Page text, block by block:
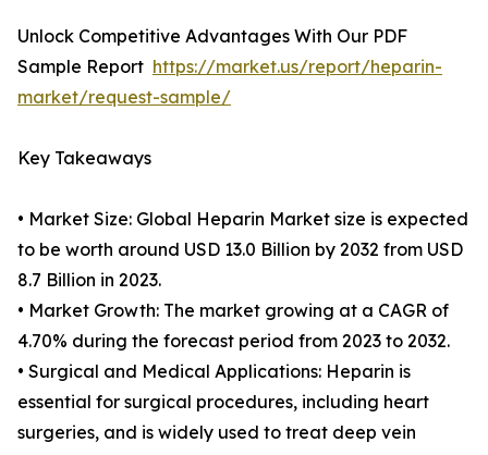
Unlock Competitive Advantages With Our PDF
Sample Report https://market.us/report/heparin-
market/request-sample/
Key Takeaways
• Market Size: Global Heparin Market size is expected
to be worth around USD 13.0 Billion by 2032 from USD
8.7 Billion in 2023.
• Market Growth: The market growing at a CAGR of
4.70% during the forecast period from 2023 to 2032.
• Surgical and Medical Applications: Heparin is
essential for surgical procedures, including heart
surgeries, and is widely used to treat deep vein